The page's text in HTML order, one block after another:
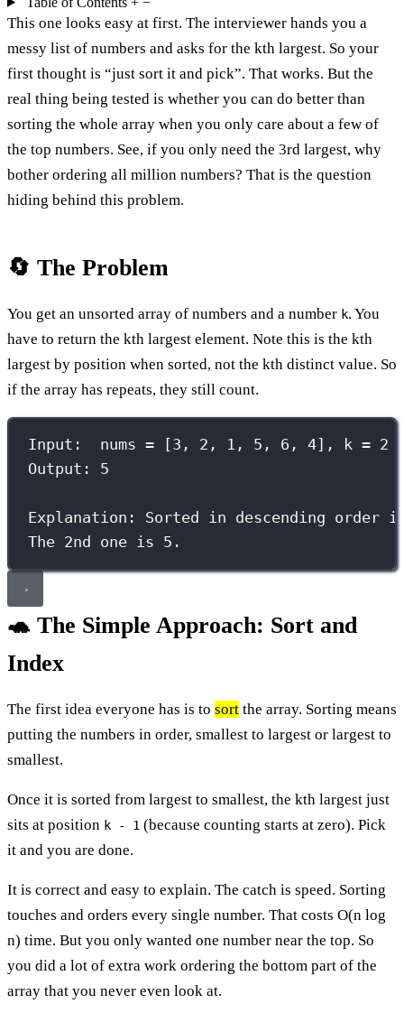
This one looks easy at first. The interviewer hands you a
messy list of numbers and asks for the kth largest. So your
first thought is “just sort it and pick”. That works. But the
real thing being tested is whether you can do better than
sorting the whole array when you only care about a few of
the top numbers. See, if you only need the 3rd largest, why
bother ordering all million numbers? That is the question
hiding behind this problem.
🔄 The Problem
You get an unsorted array of numbers and a number k. You
have to return the kth largest element. Note this is the kth
largest by position when sorted, not the kth distinct value. So
if the array has repeats, they still count.
Input:  nums = [3, 2, 1, 5, 6, 4], k = 2
Output: 5
Explanation: Sorted in descending
The 2nd one is 5.
🐢 The Simple Approach: Sort and
Index
The first idea everyone has is to sort the array. Sorting means
putting the numbers in order, smallest to largest or largest to
smallest.
Once it is sorted from largest to smallest, the kth largest just
sits at position k - 1 (because counting starts at zero). Pick
it and you are done.
It is correct and easy to explain. The catch is speed. Sorting
touches and orders every single number. That costs O(n log
n) time. But you only wanted one number near the top. So
you did a lot of extra work ordering the bottom part of the
array that you never even look at.